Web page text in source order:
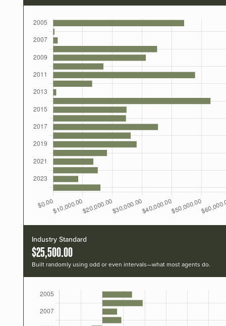
Industry Standard
$25,500.00
Built randomly using odd or even intervals—what most agents do.